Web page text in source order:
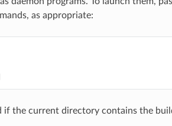
as appropriate:
if the current directory contains the